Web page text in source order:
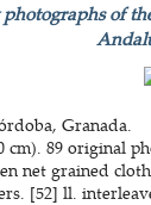
of
Granada.
cm). 89 original
net grained
[52] ll.